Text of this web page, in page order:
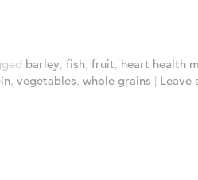
barley, fish, fruit, heart health
, vegetables, whole grains | Leave